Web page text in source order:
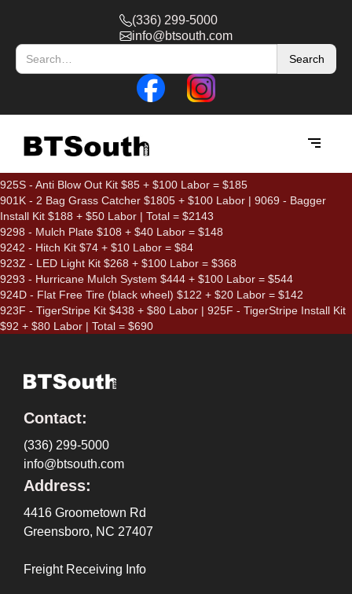
(336) 299-5000
info@btsouth.com
925S - Anti Blow Out Kit $85 + $100 Labor = $185
901K - 2 Bag Grass Catcher $1805 + $100 Labor | 9069 - Bagger
Install Kit $188 + $50 Labor | Total = $2143
9298 - Mulch Plate $108 + $40 Labor = $148
9242 - Hitch Kit $74 + $10 Labor = $84
923Z - LED Light Kit $268 + $100 Labor = $368
9293 - Hurricane Mulch System $444 + $100 Labor = $544
924D - Flat Free Tire (black wheel) $122 + $20 Labor = $142
923F - TigerStripe Kit $438 + $80 Labor | 925F - TigerStripe Install Kit
$92 + $80 Labor | Total = $690
Contact:
(336) 299-5000
info@btsouth.com
Address:
4416 Groometown Rd
Greensboro, NC 27407
Freight Receiving Info